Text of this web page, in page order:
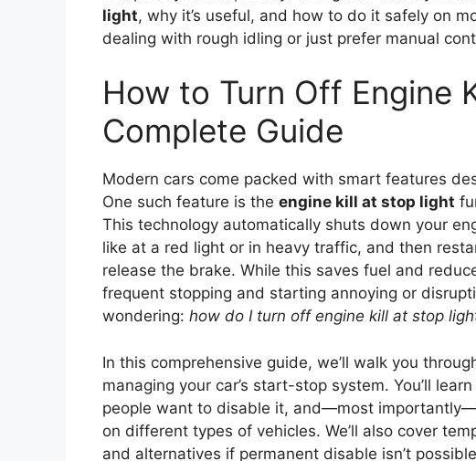
light, why it’s useful, and how to do it safely on
dealing with rough idling or just prefer manual
How to Turn Off Engine
Complete Guide
Modern cars come packed with smart features
One such feature is the engine kill at stop light
This technology automatically shuts down your
like at a red light or in heavy traffic, and then
release the brake. While this saves fuel and
frequent stopping and starting annoying or
wondering: how do I turn off engine kill at stop
In this comprehensive guide, we’ll walk you
managing your car’s start-stop system. You’ll
people want to disable it, and—most importantly—
on different types of vehicles. We’ll also cover
and alternatives if permanent disable isn’t